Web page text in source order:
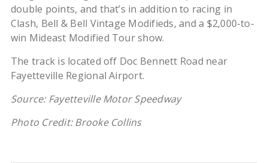
double points, and that’s in addition to racing in
Clash, Bell & Bell Vintage Modifieds, and a $2,000-to-
win Mideast Modified Tour show.
The track is located off Doc Bennett Road near
Fayetteville Regional Airport.
Source: Fayetteville Motor Speedway
Photo Credit: Brooke Collins